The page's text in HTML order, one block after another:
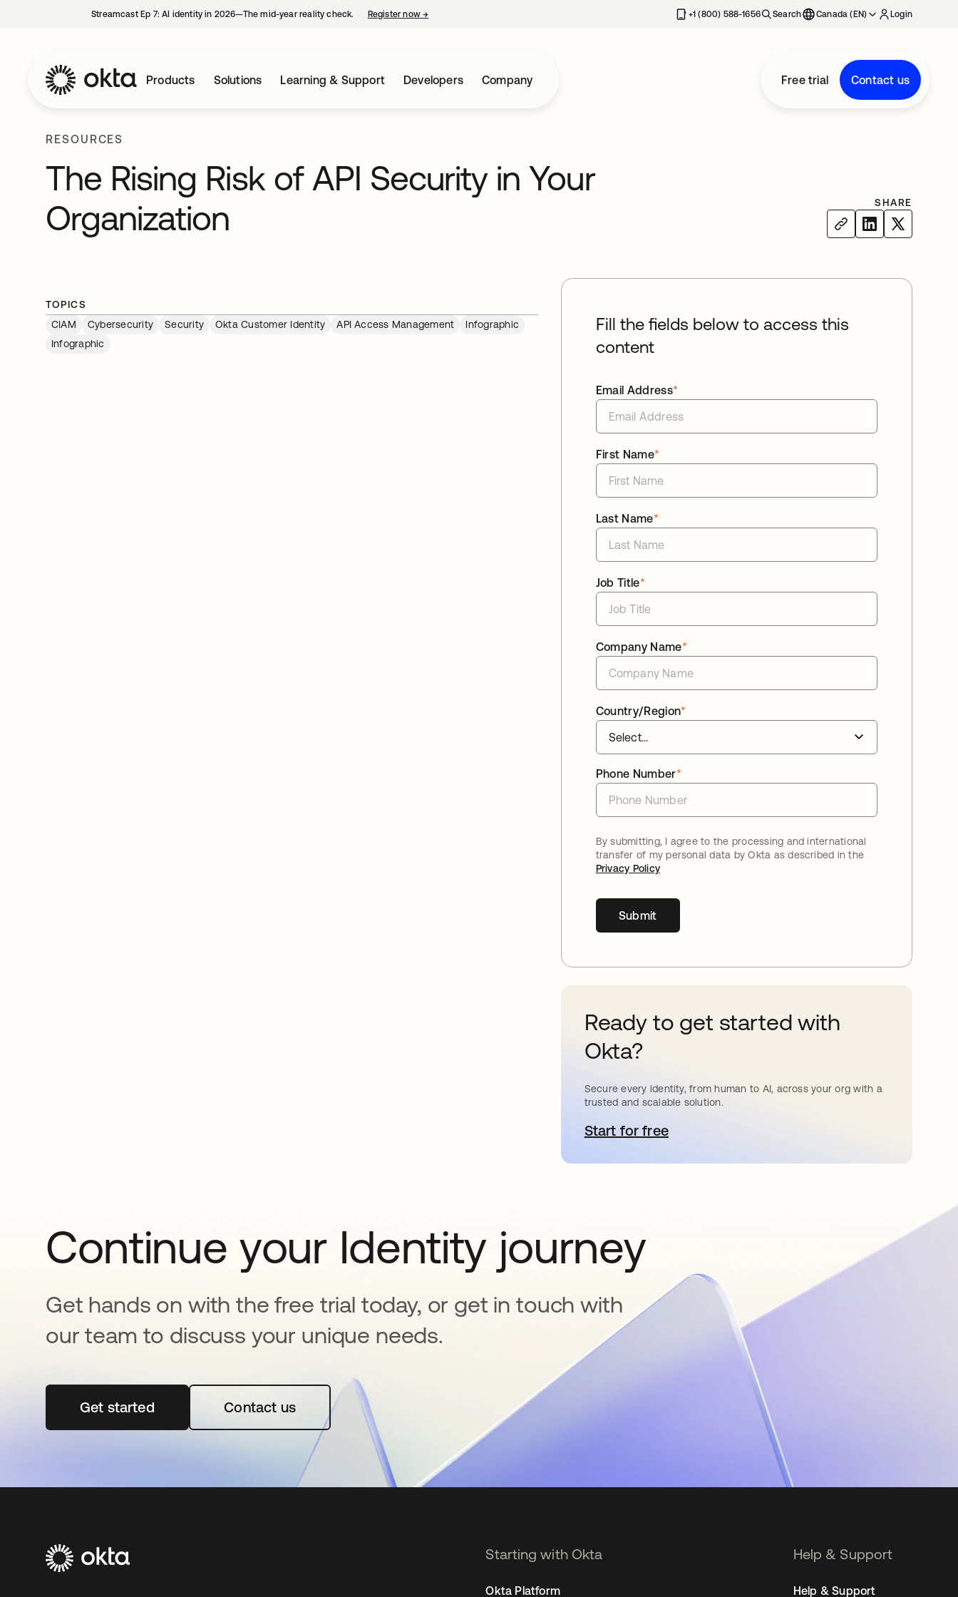
Streamcast Ep 7: AI identity in 2026—The mid-year reality check. Register now→ +1 (800) 588-1656 Search Canada (EN) Login
Products Solutions Learning & Support Developers Company Free trial Contact us
RESOURCES
The Rising Risk of API Security in Your
Organization
SHARE
TOPICS
CIAM
Cybersecurity Security Okta Customer Identity API Access Management
Infographic
Infographic
Fill the fields below to access this
content
*
Email Address
*
First Name
*
Last Name
*
Job Title
*
Company Name
*
Country/Region
*
Phone Number
By submitting, I agree to the processing and international
transfer of my personal data by Okta as described in the
Privacy Policy
Submit
Ready to get started with
Okta?
Secure every identity, from human to AI, across your org with a
trusted and scalable solution.
Start for freeopens in a new tab
Continue your Identity journey
Get hands on with the free trial today, or get in touch with
our team to discuss your unique needs.
Get startedopens in a new tabContact us
Starting with Okta
Okta Platform
Help & Support
Help & Support